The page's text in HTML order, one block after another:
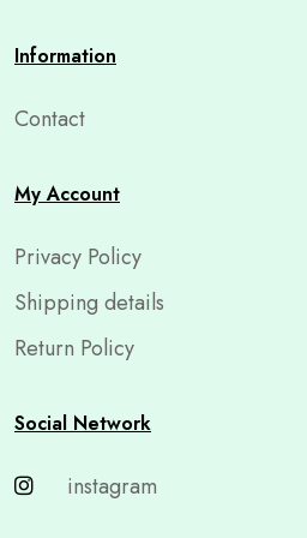
Information
Contact
My Account
Privacy Policy
Shipping details
Return Policy
Social Network
instagram